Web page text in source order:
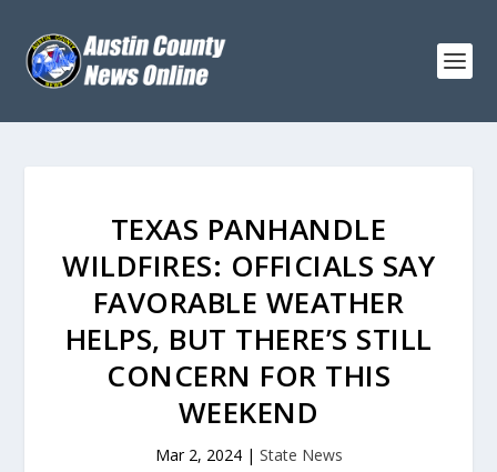
TEXAS PANHANDLE
WILDFIRES: OFFICIALS SAY
FAVORABLE WEATHER
HELPS, BUT THERE’S STILL
CONCERN FOR THIS
WEEKEND
Mar 2, 2024| State News